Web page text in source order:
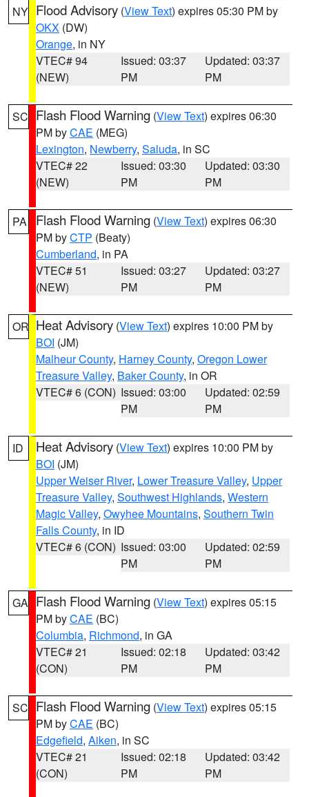
NY Flood Advisory (View Text) expires 05:30 PM by
OKX (DW)
Orange, in NY
VTEC# 94
(NEW)
Issued: 03:37
PM
Updated: 03:37
PM
SC Flash Flood Warning (View Text) expires 06:30
PM byCAE (MEG)
Lexington, Newberry, Saluda, in SC
VTEC# 22
(NEW)
Issued: 03:30
PM
Updated: 03:30
PM
PA Flash Flood Warning (View Text) expires 06:30
PM byCTP (Beaty)
Cumberland, in PA
VTEC# 51
(NEW)
Issued: 03:27
PM
Updated: 03:27
PM
OR Heat Advisory (View Text) expires 10:00 PM by
BOI (JM)
Malheur County, Harney County, Oregon Lower
Treasure Valley, Baker County, in OR
VTEC# 6 (CON) Issued: 03:00
PM
Updated: 02:59
PM
ID Heat Advisory (View Text) expires 10:00 PM by
BOI (JM)
Upper Weiser River, Lower Treasure Valley, Upper
Treasure Valley, Southwest Highlands, Western
Magic Valley, Owyhee Mountains, Southern Twin
Falls County, in ID
VTEC# 6 (CON) Issued: 03:00
PM
Updated: 02:59
PM
GA Flash Flood Warning (View Text) expires 05:15
PM byCAE (BC)
Columbia, Richmond, in GA
VTEC# 21
(CON)
Issued: 02:18
PM
Updated: 03:42
PM
SC Flash Flood Warning (View Text) expires 05:15
PM byCAE (BC)
Edgefield, Aiken, in SC
VTEC# 21
(CON)
Issued: 02:18
PM
Updated: 03:42
PM